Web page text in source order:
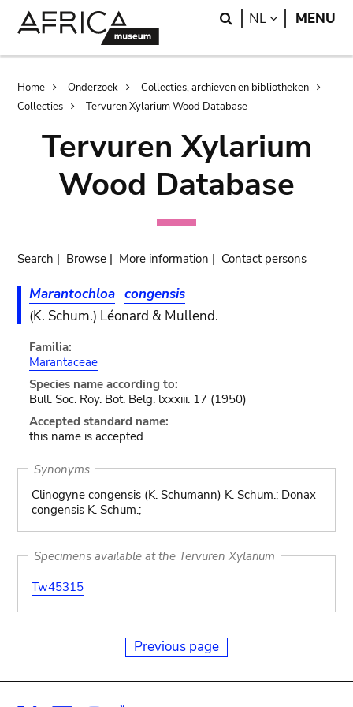
Search
NL LANGUAGE
MENU
Breadcrumb
Home Onderzoek
Collecties, archieven en bibliotheken
Collecties
Tervuren Xylarium Wood Database
Tervuren Xylarium
Wood Database
Search | Browse | More information | Contact persons
Marantochloa congensis
(K. Schum.) Léonard & Mullend.
Familia:
Marantaceae
Species name according to:
Bull. Soc. Roy. Bot. Belg. lxxxiii. 17 (1950)
Accepted standard name:
this name is accepted
Synonyms
Clinogyne congensis (K. Schumann) K. Schum.; Donax
congensis K. Schum.;
Specimens available at the Tervuren Xylarium
Tw45315
Previous page